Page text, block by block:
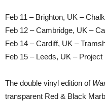
Feb 11 – Brighton, UK – Chalk
Feb 12 – Cambridge, UK –
Feb 14 – Cardiff, UK –
Feb 15 – Leeds, UK – Project
The double vinyl edition of
transparent Red & Black